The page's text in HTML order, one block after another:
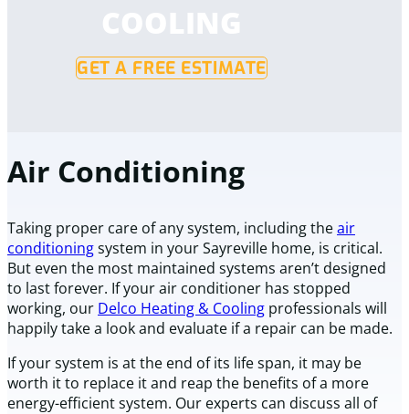
COOLING
GET A FREE ESTIMATE
Air Conditioning
Taking proper care of any system, including theair
conditioningsystem in your Sayreville home, is critical.
But even the most maintained systems aren’t designed
to last forever. If your air conditioner has stopped
working, our Delco Heating & Cooling professionals will
happily take a look and evaluate if a repair can be made.
If your system is at the end of its life span, it may be
worth it to replace it and reap the benefits of a more
energy-efficient system. Our experts can discuss all of